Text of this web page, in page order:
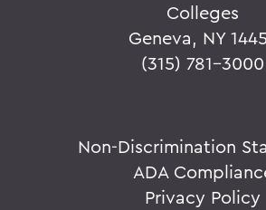
Colleges
Geneva, NY
(315) 781-3000
Non-Discrimination
ADA
Privacy Policy